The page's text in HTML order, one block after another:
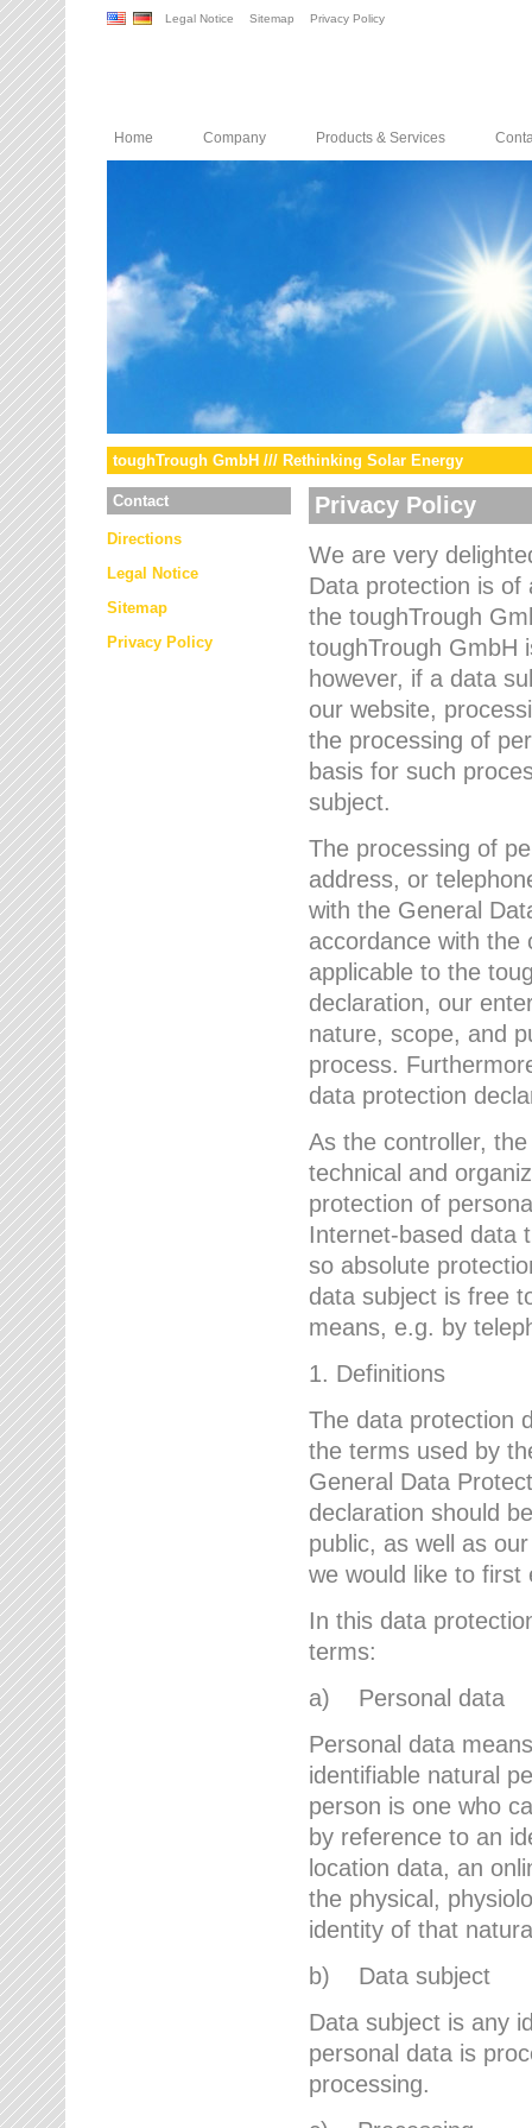
Legal Notice Sitemap Privacy Policy
Home Company Products & Services
toughTrough GmbH /// Rethinking Solar Energy
Contact
Directions
Legal Notice
Sitemap
Privacy Policy
Privacy Policy
We are very
Data protection is of
the toughTrough
toughTrough GmbH
however, if a data
our website,
the processing of
basis for such
subject.
The processing of
address, or
with the General
accordance with the
applicable to the
declaration, our
nature, scope, and
process.
data protection
As the controller,
technical and
protection of
Internet-based data
so absolute
data subject is free
means, e.g. by
1. Definitions
The data protection
the terms used by
General Data
declaration should
public, as well as
we would like to first
In this data
terms:
a) Personal data
Personal data
identifiable natural
person is one who
by reference to an
location data, an
the physical,
identity of that
b) Data subject
Data subject is any
personal data is
processing.